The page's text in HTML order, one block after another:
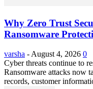
Why Zero Trust
Ransomware
varsha - August 4, 2026 0
Cyber threats continue to
Ransomware attacks now
records, customer